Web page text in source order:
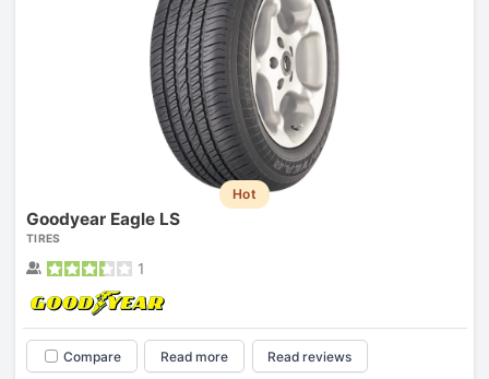
Hot
Goodyear Eagle LS
TIRES
1
Compare Read more Read reviews